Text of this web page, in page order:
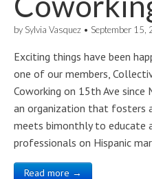
by Sylvia Vasquez • September 15,
Exciting things have been
one of our members,
Coworking on 15th Ave since
an organization that fosters
meets bimonthly to educate
professionals on Hispanic
Read more →